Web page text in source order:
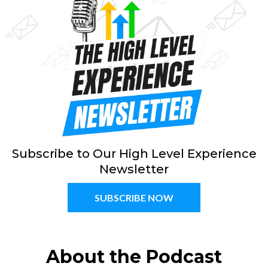
Subscribe to Our High Level Experience
Newsletter
SUBSCRIBE NOW
About the Podcast